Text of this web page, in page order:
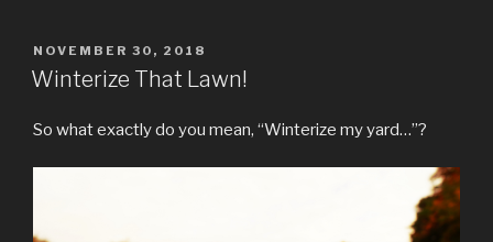
POSTED
ON
NOVEMBER 30, 2018
Winterize That Lawn!
So what exactly do you mean, “Winterize my yard…”?